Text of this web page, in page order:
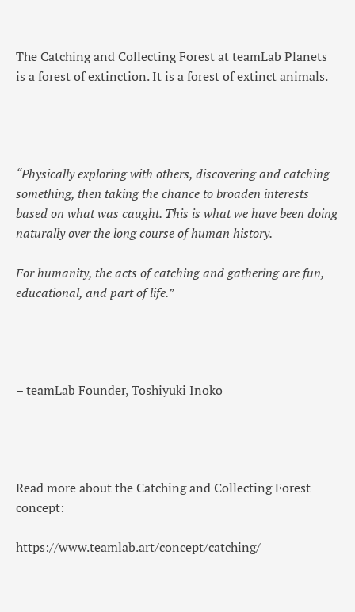
The Catching and Collecting Forest at teamLab Planets
is a forest of extinction. It is a forest of extinct animals.
“Physically exploring with others, discovering and catching
something, then taking the chance to broaden interests
based on what was caught. This is what we have been doing
naturally over the long course of human history.
For humanity, the acts of catching and gathering are fun,
educational, and part of life.”
– teamLab Founder, Toshiyuki Inoko
Read more about the Catching and Collecting Forest
concept:
https://www.teamlab.art/concept/catching/